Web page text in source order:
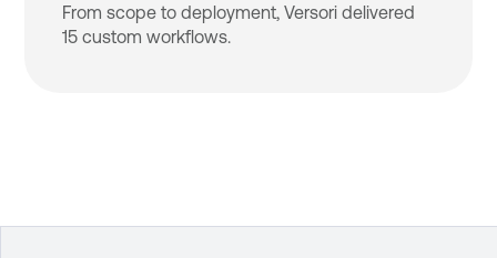
From scope to deployment, Versori delivered
15 custom workflows.